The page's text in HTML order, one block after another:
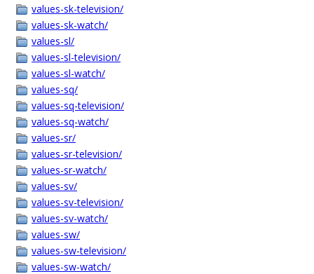
values-sk-television/
values-sk-watch/
values-sl/
values-sl-television/
values-sl-watch/
values-sq/
values-sq-television/
values-sq-watch/
values-sr/
values-sr-television/
values-sr-watch/
values-sv/
values-sv-television/
values-sv-watch/
values-sw/
values-sw-television/
values-sw-watch/